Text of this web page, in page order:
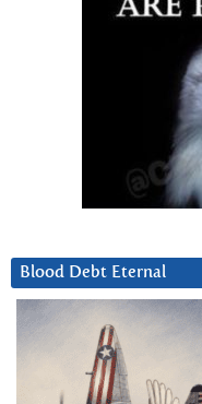
Blood Debt Eternal